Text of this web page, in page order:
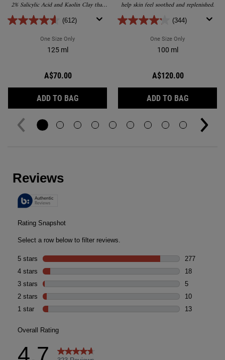
2% Salicylic Acid and Kaolin Clay that
helps reduce and prevent blemishes
without drying skin.
(612)
One Size Only For Gently Effective Blemish-Treating Facial Cleansing
125 ml
A$70.00
ADD TO BAG GENTLY EFFECTIVE BLEMISH-TREATING
help skin feel soothed and replenished.
(344)
One Size Only
100 ml
A$120.00
ADD TO BAG